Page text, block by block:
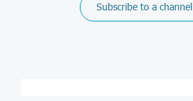
Subscribe to a channel